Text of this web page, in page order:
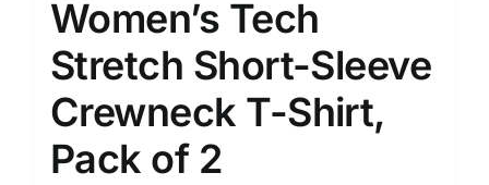
Women’s Tech
Stretch Short-Sleeve
Crewneck T-Shirt,
Pack of 2